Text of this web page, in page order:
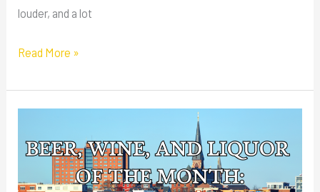
louder, and a lot
Read More »
Wine,
and
Liquor